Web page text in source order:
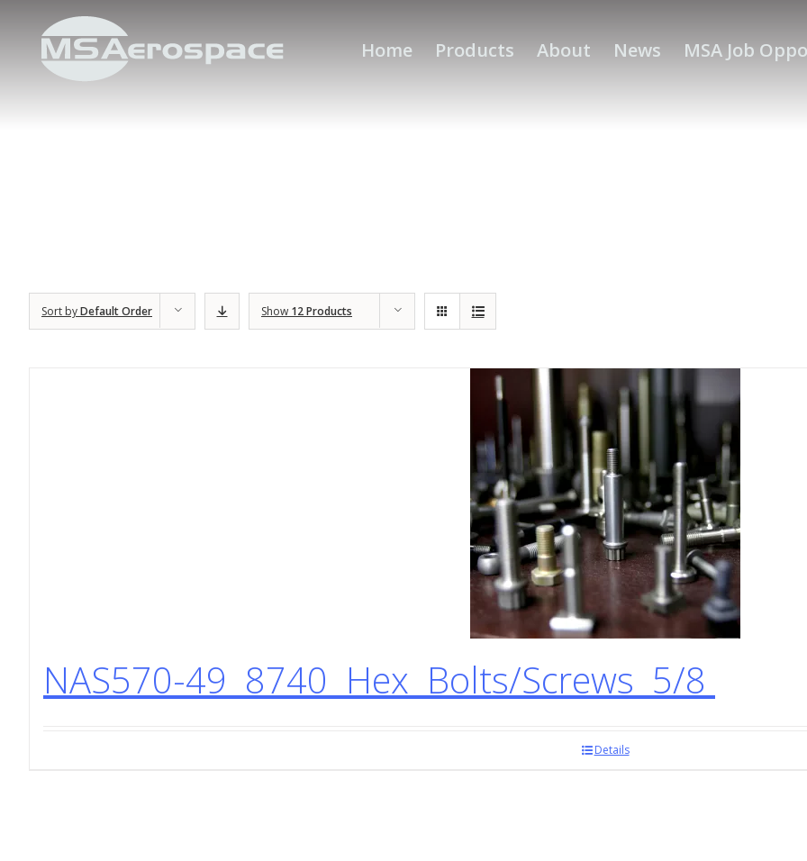
Home Products About News MSA Job
Sort byDefault Order Show 12 Products
NAS570-49 8740 Hex Bolts/Screws 5/8
Details